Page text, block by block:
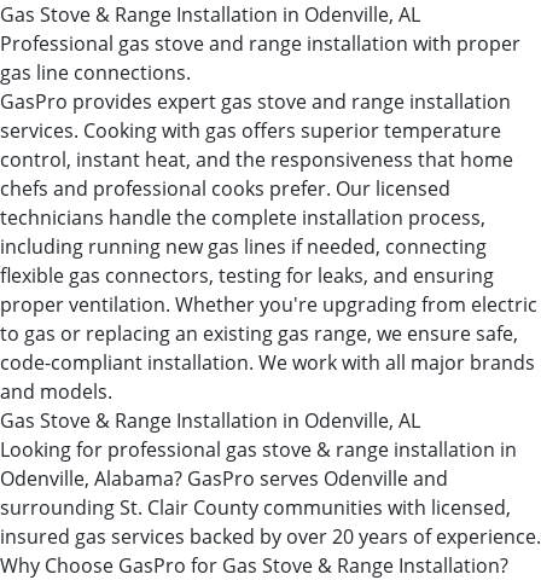
Gas Stove & Range Installation in Odenville, AL
Professional gas stove and range installation with proper
gas line connections.
GasPro provides expert gas stove and range installation
services. Cooking with gas offers superior temperature
control, instant heat, and the responsiveness that home
chefs and professional cooks prefer. Our licensed
technicians handle the complete installation process,
including running new gas lines if needed, connecting
flexible gas connectors, testing for leaks, and ensuring
proper ventilation. Whether you're upgrading from electric
to gas or replacing an existing gas range, we ensure safe,
code-compliant installation. We work with all major brands
and models.
Gas Stove & Range Installation in Odenville, AL
Looking for professional gas stove & range installation in
Odenville, Alabama? GasPro serves Odenville and
surrounding St. Clair County communities with licensed,
insured gas services backed by over 20 years of experience.
Why Choose GasPro for Gas Stove & Range Installation?